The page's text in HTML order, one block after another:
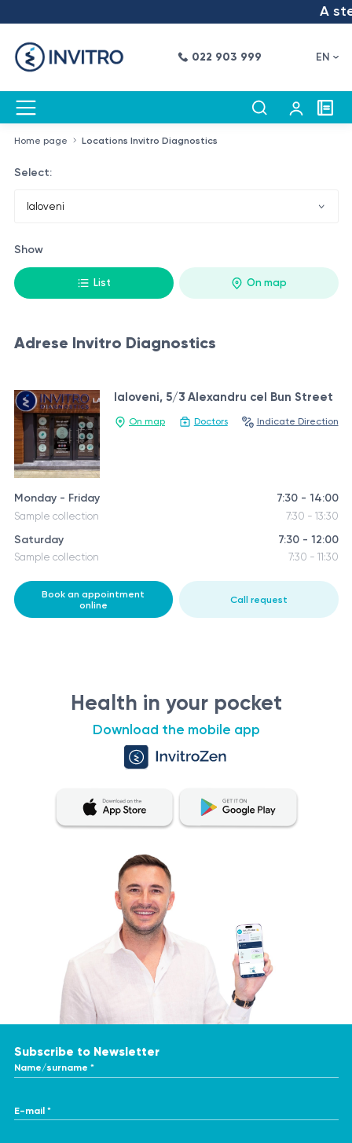
A
022 903 999 EN
Home page Locations Invitro Diagnostics
Select:
Show
List On map
Adrese Invitro Diagnostics
Ialoveni, 5/3 Alexandru cel Bun Street
On map Doctors Indicate Direction
Monday - Friday 7:30 - 14:00
Sample collection 7:30 - 13:30
Saturday 7:30 - 12:00
Sample collection 7:30 - 11:30
Book an appointment
online
Call request
Health in your pocket
Download the mobile app
Subscribe to Newsletter
Name/surname *
E-mail *